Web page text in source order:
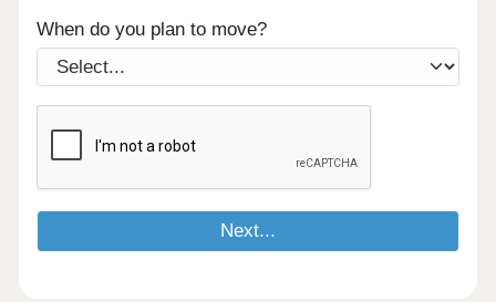
When do you plan to move?